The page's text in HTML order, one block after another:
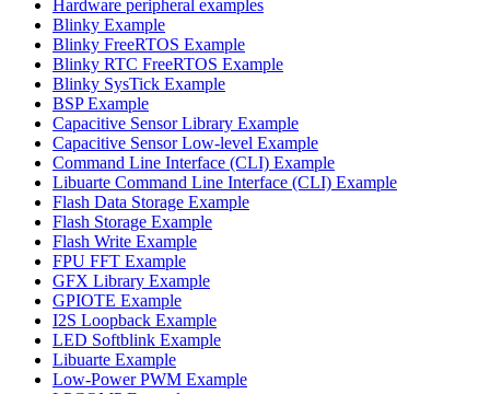
Hardware peripheral examples
Blinky Example
Blinky FreeRTOS Example
Blinky RTC FreeRTOS Example
Blinky SysTick Example
BSP Example
Capacitive Sensor Library Example
Capacitive Sensor Low-level Example
Command Line Interface (CLI) Example
Libuarte Command Line Interface (CLI) Example
Flash Data Storage Example
Flash Storage Example
Flash Write Example
FPU FFT Example
GFX Library Example
GPIOTE Example
I2S Loopback Example
LED Softblink Example
Libuarte Example
Low-Power PWM Example